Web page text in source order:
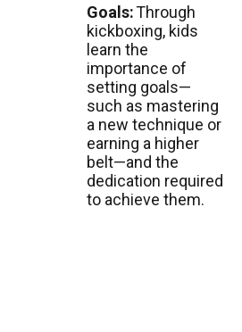
Goals:Through
kickboxing, kids
learn the
importance of
setting goals—
such as mastering
a new technique or
earning a higher
belt—and the
dedication required
to achieve them.